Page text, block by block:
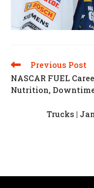
Read
More
Articles
Previous Post
NASCAR FUEL
Nutrition,
Trucks |